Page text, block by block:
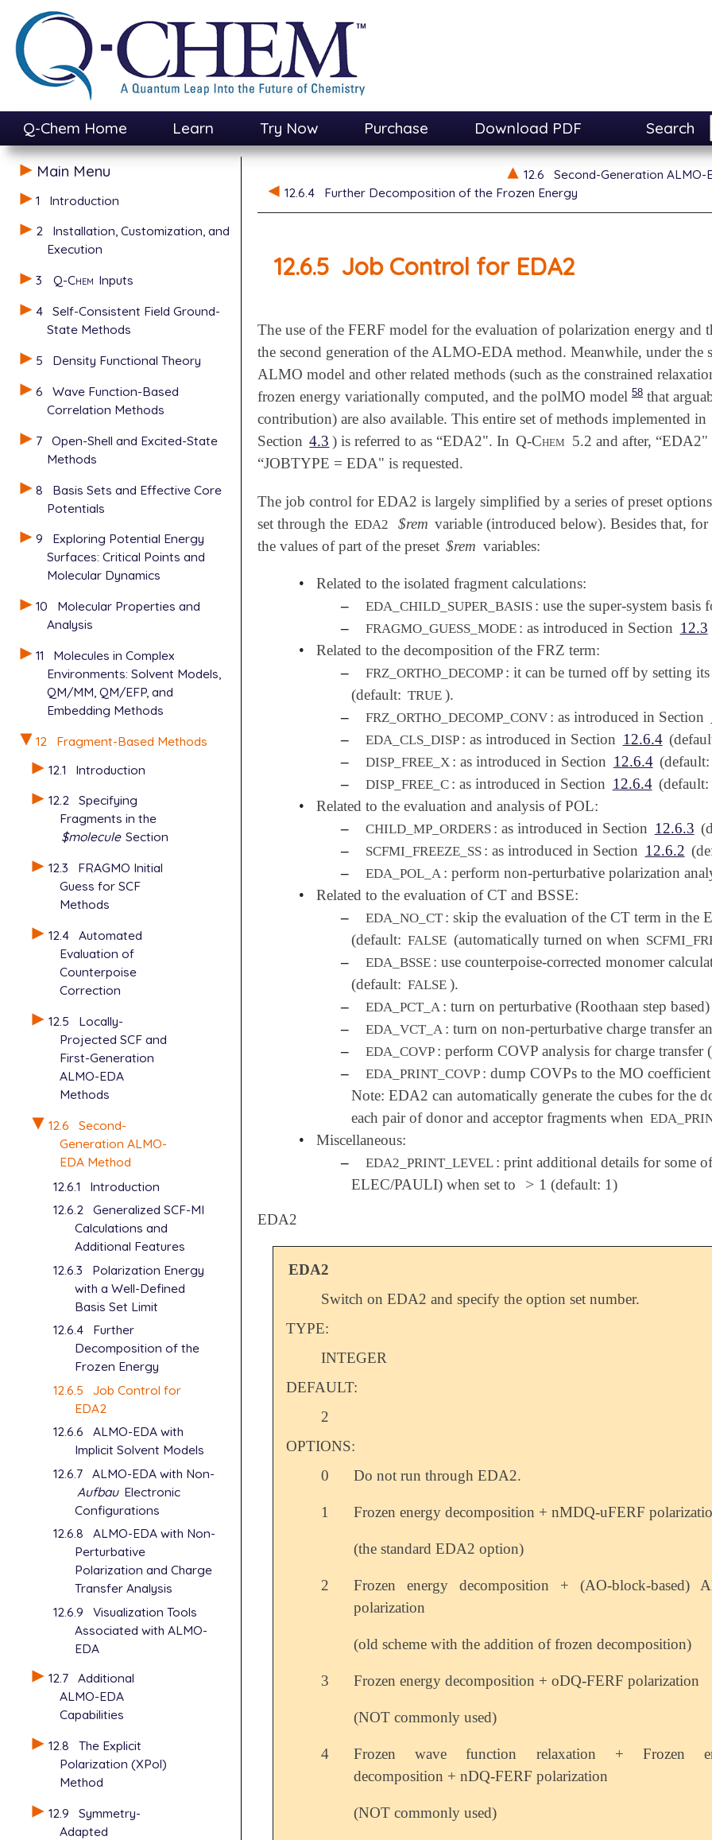
Q-Chem Home Learn Try Now Purchase Download PDF Search
Main Menu
1
Introduction
2
Installation, Customization, and
Execution
3
Q-Chem Inputs
4
Self-Consistent Field Ground-
State Methods
5
Density Functional Theory
6
Wave Function-Based
Correlation Methods
7
Open-Shell and Excited-State
Methods
8
Basis Sets and Effective Core
Potentials
9
Exploring Potential Energy
Surfaces: Critical Points and
Molecular Dynamics
10
Molecular Properties and
Analysis
11
Molecules in Complex
Environments: Solvent Models,
QM/MM, QM/EFP, and
Embedding Methods
12
Fragment-Based Methods
12.1
Introduction
12.2 Specifying
Fragments in the
$molecule Section
12.3
FRAGMO Initial
Guess for SCF
Methods
12.4 Automated
Evaluation of
Counterpoise
Correction
12.5
Locally-
Projected SCF and
First-Generation
ALMO-EDA
Methods
12.6
Second-
Generation ALMO-
EDA Method
12.6.1
Introduction
12.6.2 Generalized SCF-MI
Calculations and
Additional Features
12.6.3
Polarization Energy
with a Well-Defined
Basis Set Limit
12.6.4
Further
Decomposition of the
Frozen Energy
12.6.5
Job Control for
EDA2
12.6.6
ALMO-EDA with
Implicit Solvent Models
12.6.7 ALMO-EDA with Non-
Aufbau Electronic
Configurations
12.6.8
ALMO-EDA with Non-
Perturbative
Polarization and Charge
Transfer Analysis
12.6.9
Visualization Tools
Associated with ALMO-
EDA
12.7 Additional
ALMO-EDA
Capabilities
12.8
The Explicit
Polarization (XPol)
Method
12.9
Symmetry-
Adapted
12.6
Second-Generation ALMO-
12.6.4
Further Decomposition of the Frozen Energy
12.6.5 Job Control for EDA2
The use of the FERF model for the evaluation of polarization energy and
the second generation of the ALMO-EDA method. Meanwhile, under the
ALMO model and other related methods (such as the constrained
frozen energy variationally computed, and the polMO model 58 that
contribution) are also available. This entire set of methods implemented in
Section 4.3 ) is referred to as “EDA2". In Q-Chem 5.2 and after,
“JOBTYPE = EDA" is requested.
The job control for EDA2 is largely simplified by a series of preset
set through the EDA2 $rem variable (introduced below). Besides that,
the values of part of the preset $rem variables:
•
Related to the isolated fragment calculations:
–
EDA_CHILD_SUPER_BASIS : use the super-system
–
FRAGMO_GUESS_MODE : as introduced in Section 12.3
•
Related to the decomposition of the FRZ term:
–
FRZ_ORTHO_DECOMP : it can be turned off by setting
(default: TRUE ).
–
FRZ_ORTHO_DECOMP_CONV : as introduced in Section
–
EDA_CLS_DISP : as introduced in Section 12.6.4
–
DISP_FREE_X : as introduced in Section 12.6.4 (default:
–
DISP_FREE_C : as introduced in Section 12.6.4 (default:
•
Related to the evaluation and analysis of POL:
–
CHILD_MP_ORDERS : as introduced in Section 12.6.3
–
SCFMI_FREEZE_SS : as introduced in Section 12.6.2
–
EDA_POL_A : perform non-perturbative polarization
•
Related to the evaluation of CT and BSSE:
–
EDA_NO_CT : skip the evaluation of the CT term in the
(default: FALSE (automatically turned on when
–
EDA_BSSE : use counterpoise-corrected monomer
(default: FALSE ).
–
EDA_PCT_A : turn on perturbative (Roothaan step
–
EDA_VCT_A : turn on non-perturbative charge transfer
–
EDA_COVP : perform COVP analysis for charge transfer
–
EDA_PRINT_COVP : dump COVPs to the MO
Note: EDA2 can automatically generate the cubes for the
each pair of donor and acceptor fragments when
•
Miscellaneous:
–
EDA2_PRINT_LEVEL : print additional details for some
ELEC/PAULI) when set to
> 1
>1 (default: 1)
EDA2
EDA2
Switch on EDA2 and specify the option set number.
TYPE:
INTEGER
DEFAULT:
2
OPTIONS:
0
Do not run through EDA2.
1 Frozen energy decomposition + nMDQ-uFERF
(the standard EDA2 option)
2
Frozen energy decomposition + (AO-block-based)
polarization
(old scheme with the addition of frozen decomposition)
3 Frozen energy decomposition + oDQ-FERF polarization
(NOT commonly used)
4
Frozen wave function relaxation + Frozen
decomposition + nDQ-FERF polarization
(NOT commonly used)